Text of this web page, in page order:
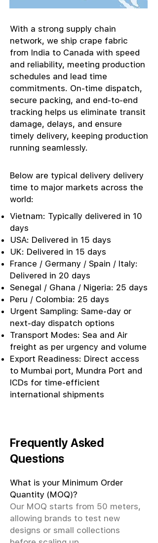
With a strong supply chain
network, we ship crape fabric
from India to Canada with speed
and reliability, meeting production
schedules and lead time
commitments. On-time dispatch,
secure packing, and end-to-end
tracking helps us eliminate transit
damage, delays, and ensure
timely delivery, keeping production
running seamlessly.
Below are typical delivery delivery
time to major markets across the
world:
Vietnam: Typically delivered in 10
days
USA: Delivered in 15 days
UK: Delivered in 15 days
France / Germany / Spain / Italy:
Delivered in 20 days
Senegal / Ghana / Nigeria: 25 days
Peru / Colombia: 25 days
Urgent Sampling: Same-day or
next-day dispatch options
Transport Modes: Sea and Air
freight as per urgency and volume
Export Readiness: Direct access
to Mumbai port, Mundra Port and
ICDs for time-efficient
international shipments
Frequently Asked
Questions
What is your Minimum Order
Quantity (MOQ)?
Our MOQ starts from 50 meters,
allowing brands to test new
designs or small collections